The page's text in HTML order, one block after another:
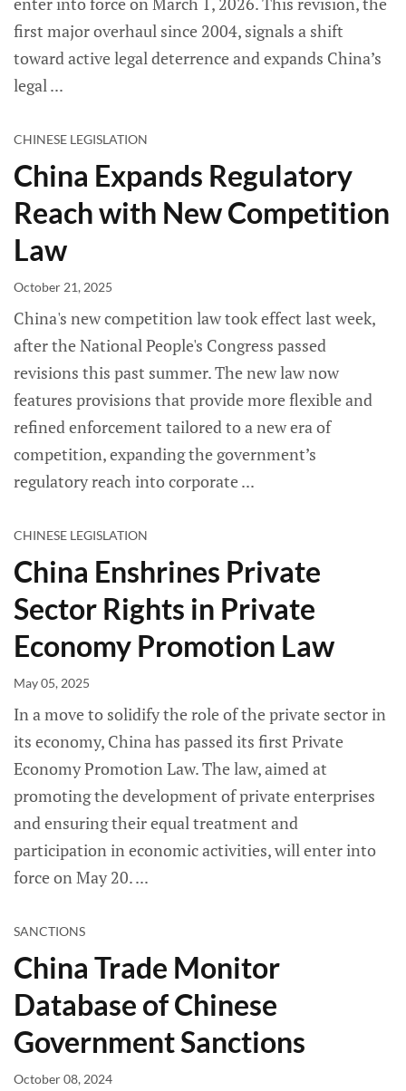
first major overhaul since 2004, signals a shift
toward active legal deterrence and expands China’s
legal
CHINESE LEGISLATION
China Expands Regulatory
Reach with New Competition
Law
October 21, 2025
China's new competition law took effect last week,
after the National People's Congress passed
revisions this past summer. The new law now
features provisions that provide more flexible and
refined enforcement tailored to a new era of
competition, expanding the government’s
regulatory reach into corporate
CHINESE LEGISLATION
China Enshrines Private
Sector Rights in Private
Economy Promotion Law
May 05, 2025
In a move to solidify the role of the private sector in
its economy, China has passed its first Private
Economy Promotion Law. The law, aimed at
promoting the development of private enterprises
and ensuring their equal treatment and
participation in economic activities, will enter into
force on May 20.
SANCTIONS
China Trade Monitor
Database of Chinese
Government Sanctions
October 08, 2024